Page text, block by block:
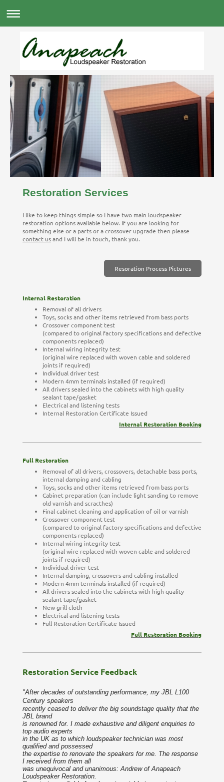
Restoration Services
I like to keep things simple so I have two main loudspeaker
restoration options available below. If you are looking for
something else or a parts or a crossover upgrade then please
contact usand I will be in touch, thank you.
Resoration Process Pictures
Internal Restoration
Removal of all drivers
Toys, socks and other items retrieved from bass ports
Crossover component test
(compared to original factory specifications and defective
components replaced)
Internal wiring integrity test
(original wire replaced with woven cable and soldered
joints if required)
Individual driver test
Modern 4mm terminals installed (if required)
All drivers sealed into the cabinets with high quality
sealant tape/gasket
Electrical and listening tests
Internal Restoration Certificate Issued
Internal Restoration Booking
Full Restoration
Removal of all drivers, crossovers, detachable bass ports,
internal damping and cabling
Toys, socks and other items retrieved from bass ports
Cabinet preparation (can include light sanding to remove
old varnish and scracthes)
Final cabinet cleaning and application of oil or varnish
Crossover component test
(compared to original factory specifications and defective
components replaced)
Internal wiring integrity test
(original wire replaced with woven cable and soldered
joints if required)
Individual driver test
Internal damping, crossovers and cabling installed
Modern 4mm terminals installed (if required)
All drivers sealed into the cabinets with high quality
sealant tape/gasket
New grill cloth
Electrical and listening tests
Full Restoration Certificate Issued
Full Restoration Booking
Restoration Service Feedback
"After decades of outstanding performance, my JBL L100
Century speakers
recently ceased to deliver the big soundstage quality that the
JBL brand
is renowned for. I made exhaustive and diligent enquiries to
top audio experts
in the UK as to which loudspeaker technician was most
qualified and possessed
the expertise to renovate the speakers for me. The response
I received from them all
was unequivocal and unanimous: Andrew of Anapeach
Loudspeaker Restoration.